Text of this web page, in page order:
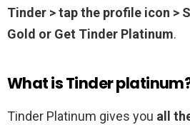
Tinder > tap the profile icon >
Gold or Get Tinder Platinum.
What is Tinder
Tinder Platinum gives you all